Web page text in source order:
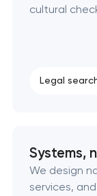
Brand
cultural
Legal
Systems,
We design
services,